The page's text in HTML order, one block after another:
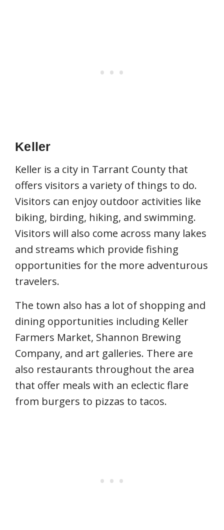
Keller
Keller is a city in Tarrant County that
offers visitors a variety of things to do.
Visitors can enjoy outdoor activities like
biking, birding, hiking, and swimming.
Visitors will also come across many lakes
and streams which provide fishing
opportunities for the more adventurous
travelers.
The town also has a lot of shopping and
dining opportunities including Keller
Farmers Market, Shannon Brewing
Company, and art galleries. There are
also restaurants throughout the area
that offer meals with an eclectic flare
from burgers to pizzas to tacos.